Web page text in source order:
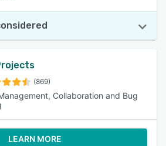
(869)
Collaboration and Bug
LEARN MORE